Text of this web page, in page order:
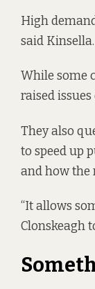
High
said Kinsella.
While some
raised
They also
to speed up
and how the
“It allows
Clonskeagh